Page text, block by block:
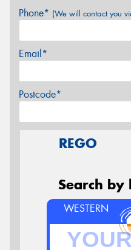
Phone* (We will contact you
Email*
Postcode*
REGO
Search by
WESTERN